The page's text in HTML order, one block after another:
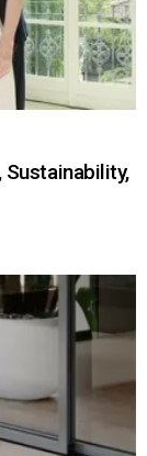
Sustainability,